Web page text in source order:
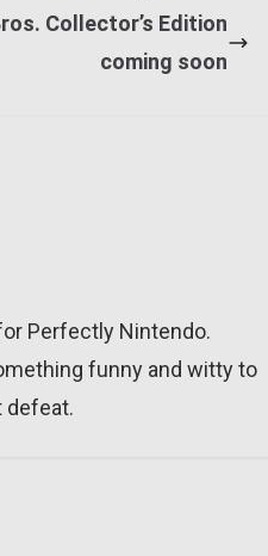
Collector’s Edition
coming soon
Perfectly Nintendo.
funny and witty to
defeat.